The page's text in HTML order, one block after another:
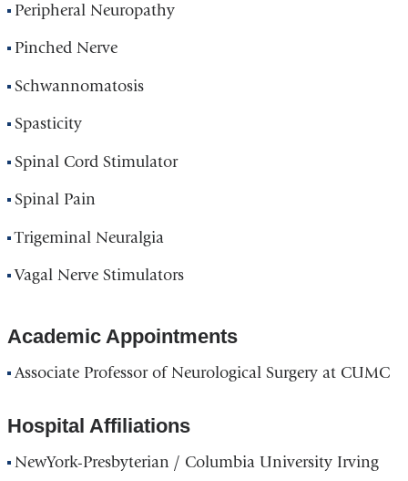
Peripheral Neuropathy
Pinched Nerve
Schwannomatosis
Spasticity
Spinal Cord Stimulator
Spinal Pain
Trigeminal Neuralgia
Vagal Nerve Stimulators
Academic Appointments
Associate Professor of Neurological Surgery at CUMC
Hospital Affiliations
NewYork-Presbyterian / Columbia University Irving